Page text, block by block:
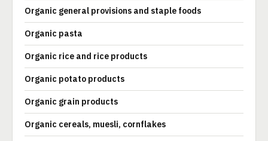
Organic general provisions and staple foods
Organic pasta
Organic rice and rice products
Organic potato products
Organic grain products
Organic cereals, muesli, cornflakes